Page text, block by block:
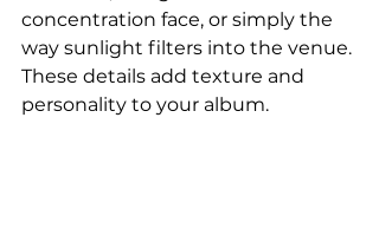
concentration face, or simply the
way sunlight filters into the venue.
These details add texture and
personality to your album.